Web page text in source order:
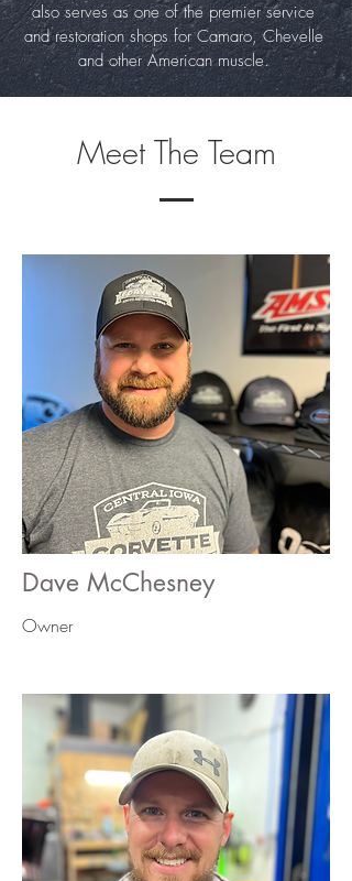
also serves as one of the premier service
and restoration shops for Camaro, Chevelle
and other American muscle.
Meet The Team
Dave McChesney
Owner